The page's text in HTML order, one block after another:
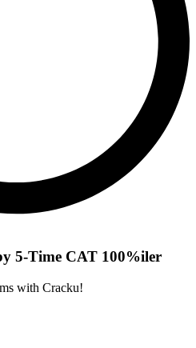
5-Time CAT 100%iler
with Cracku!